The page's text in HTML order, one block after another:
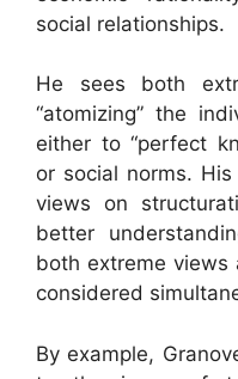
social relationships.
He sees both
“atomizing” the
either to “perfect
or social norms.
views on
better
both extreme
considered
By example,